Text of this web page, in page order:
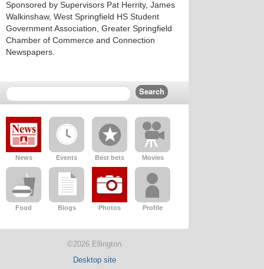
Sponsored by Supervisors Pat Herrity, James
Walkinshaw, West Springfield HS Student
Government Association, Greater Springfield
Chamber of Commerce and Connection
Newspapers.
News Events Best bets Movies
Food Blogs Photos Profile
©2026 Ellington
Desktop site